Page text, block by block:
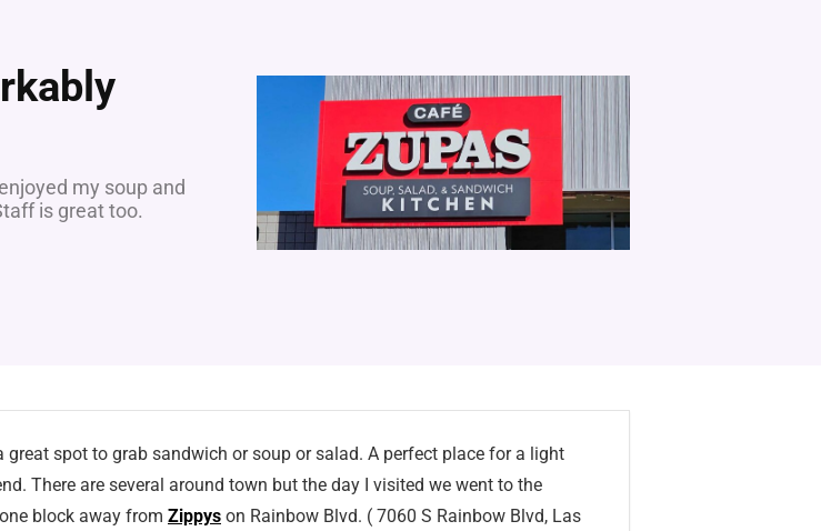
my soup and
is great too.
great spot to grab sandwich or soup or salad. A perfect place for a light
There are several around town but the day I visited we went to the
block away from Zippys on Rainbow Blvd. ( 7060 S Rainbow Blvd, Las